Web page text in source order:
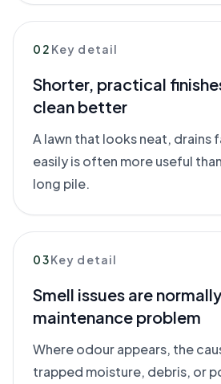
02 Key detail
Shorter, practical
clean better
A lawn that looks neat, drains
easily is often more useful
long pile.
03Key detail
Smell issues are
maintenance problem
Where odour appears, the
trapped moisture, debris, or